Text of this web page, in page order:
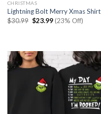
CHRISTMAS
Lightning Bolt Merry Xmas Shirt
$30.99 Original
price
$23.99Current
price
(23% Off)